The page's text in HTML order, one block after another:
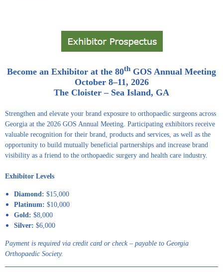
Become an Exhibitor at the 80th GOS Annual Meeting
October 8–11, 2026
The Cloister – Sea Island, GA
Strengthen and elevate your brand exposure to orthopaedic surgeons across
Georgia at the 2026 GOS Annual Meeting. Participating exhibitors receive
valuable recognition for their brand, products and services, as well as the
opportunity to build mutually beneficial partnerships and increase brand
visibility as a friend to the orthopaedic surgery and health care industry.
Exhibitor Levels
Diamond: $15,000
Platinum: $10,000
Gold: $8,000
Silver: $6,000
Payment is required via credit card or check – payable to Georgia
Orthopaedic Society.